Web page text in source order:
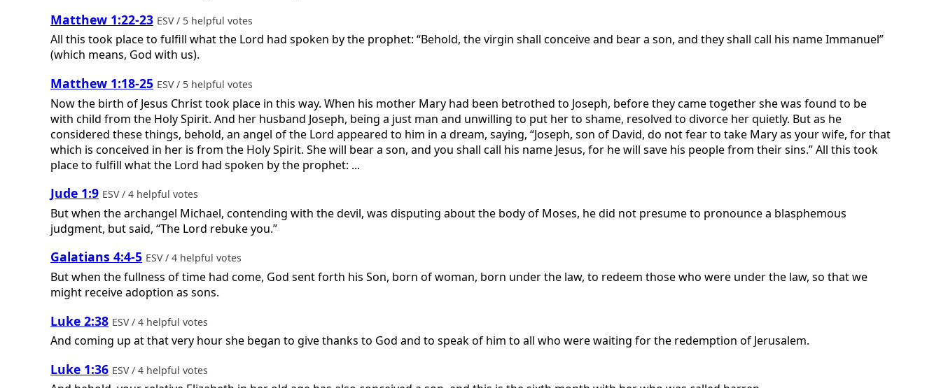
Matthew 1:22-23 ESV / 5 helpful votes
All this took place to fulfill what the Lord had spoken by the prophet: “Behold, the virgin shall conceive and bear a son, and they shall call his name Immanuel”
(which means, God with us).
Matthew 1:18-25 ESV / 5 helpful votes
Now the birth of Jesus Christ took place in this way. When his mother Mary had been betrothed to Joseph, before they came together she was found to be
with child from the Holy Spirit. And her husband Joseph, being a just man and unwilling to put her to shame, resolved to divorce her quietly. But as he
considered these things, behold, an angel of the Lord appeared to him in a dream, saying, “Joseph, son of David, do not fear to take Mary as your wife, for that
which is conceived in her is from the Holy Spirit. She will bear a son, and you shall call his name Jesus, for he will save his people from their sins.” All this took
place to fulfill what the Lord had spoken by the prophet: ...
Jude 1:9 ESV / 4 helpful votes
But when the archangel Michael, contending with the devil, was disputing about the body of Moses, he did not presume to pronounce a blasphemous
judgment, but said, “The Lord rebuke you.”
Galatians 4:4-5 ESV / 4 helpful votes
But when the fullness of time had come, God sent forth his Son, born of woman, born under the law, to redeem those who were under the law, so that we
might receive adoption as sons.
Luke 2:38 ESV / 4 helpful votes
And coming up at that very hour she began to give thanks to God and to speak of him to all who were waiting for the redemption of Jerusalem.
Luke 1:36 ESV / 4 helpful votes